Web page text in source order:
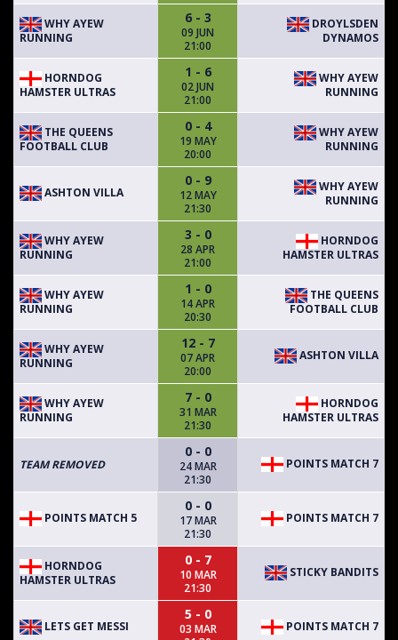
WHY AYEW
RUNNING
6 - 3
09 JUN
21:00
DROYLSDEN
DYNAMOS
HORNDOG
HAMSTER ULTRAS
1 - 6
02 JUN
21:00
WHY AYEW
RUNNING
THE QUEENS
FOOTBALL CLUB
0 - 4
19 MAY
20:00
WHY AYEW
RUNNING
ASHTON VILLA
0 - 9
12 MAY
21:30
WHY AYEW
RUNNING
WHY AYEW
RUNNING
3 - 0
28 APR
21:00
HORNDOG
HAMSTER ULTRAS
WHY AYEW
RUNNING
1 - 0
14 APR
20:30
THE QUEENS
FOOTBALL CLUB
WHY AYEW
RUNNING
12 - 7
07 APR
20:00
ASHTON VILLA
WHY AYEW
RUNNING
7 - 0
31 MAR
21:30
HORNDOG
HAMSTER ULTRAS
TEAM REMOVED
0 - 0
24 MAR
21:30
POINTS MATCH 7
POINTS MATCH 5
0 - 0
17 MAR
21:30
POINTS MATCH 7
HORNDOG
HAMSTER ULTRAS
0 - 7
10 MAR
21:30
STICKY BANDITS
LETS GET MESSI
5 - 0
03 MAR
POINTS MATCH 7